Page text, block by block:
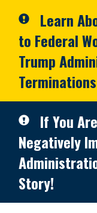
Learn
to Federal
Trump
Terminations
If You
Negatively
Story!